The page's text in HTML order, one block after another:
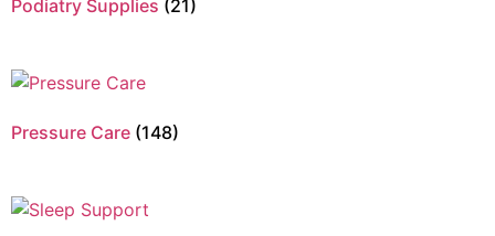
Podiatry Supplies (21)
Pressure Care (148)